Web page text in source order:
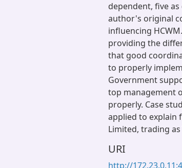
dependent, five
author's original
influencing
providing the
that good
to properly
Government
top management
properly. Case
applied to explain
Limited, trading
URI
http://